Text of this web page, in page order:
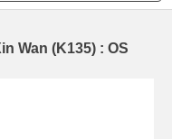
Wan (K135) : OS